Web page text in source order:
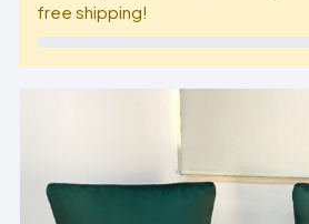
free shipping!